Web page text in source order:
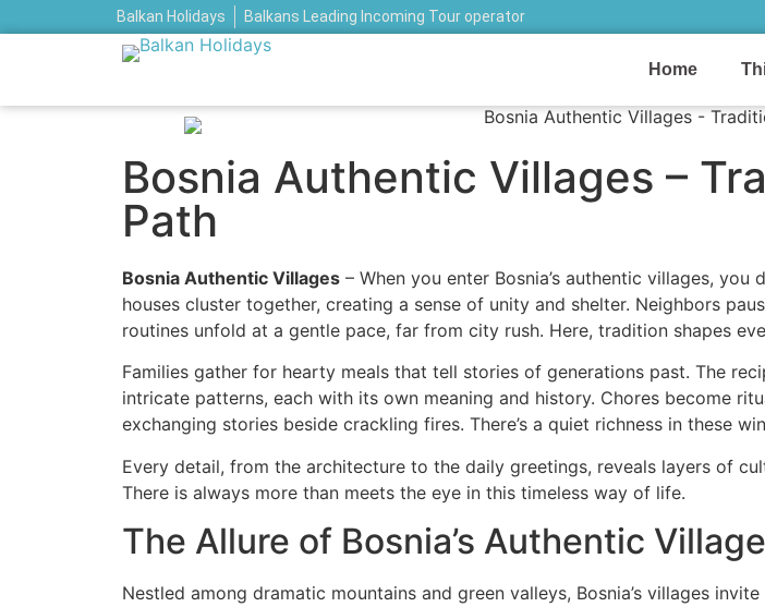
Balkan Holidays Balkans Leading Incoming Tour operator
Home
Bosnia Authentic Villages –
Path
Bosnia Authentic Villages – When you enter Bosnia’s authentic villages,
houses cluster together, creating a sense of unity and shelter. Neighbors
routines unfold at a gentle pace, far from city rush. Here, tradition shapes
Families gather for hearty meals that tell stories of generations past. The
intricate patterns, each with its own meaning and history. Chores become
exchanging stories beside crackling fires. There’s a quiet richness in these
Every detail, from the architecture to the daily greetings, reveals layers of
There is always more than meets the eye in this timeless way of life.
The Allure of Bosnia’s Authentic
Nestled among dramatic mountains and green valleys, Bosnia’s villages